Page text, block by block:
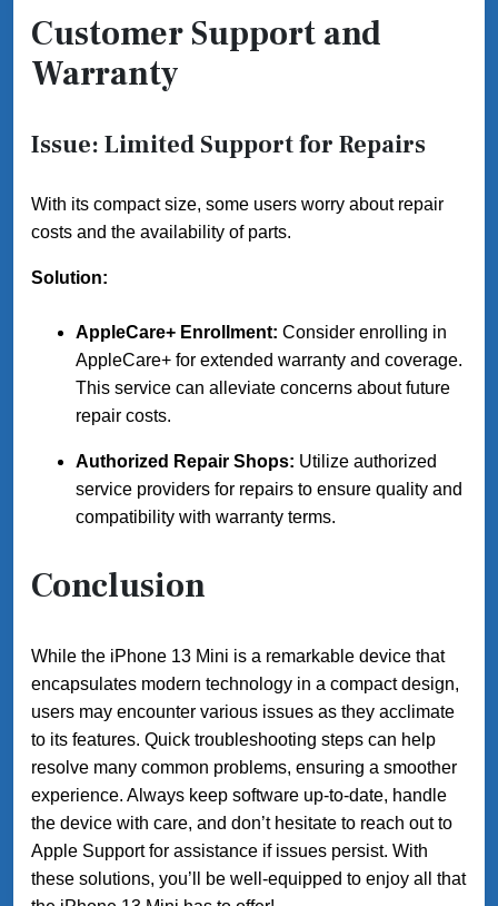
Customer Support and
Warranty
Issue: Limited Support for Repairs
With its compact size, some users worry about repair
costs and the availability of parts.
Solution:
AppleCare+ Enrollment: Consider enrolling in
AppleCare+ for extended warranty and coverage.
This service can alleviate concerns about future
repair costs.
Authorized Repair Shops: Utilize authorized
service providers for repairs to ensure quality and
compatibility with warranty terms.
Conclusion
While the iPhone 13 Mini is a remarkable device that
encapsulates modern technology in a compact design,
users may encounter various issues as they acclimate
to its features. Quick troubleshooting steps can help
resolve many common problems, ensuring a smoother
experience. Always keep software up-to-date, handle
the device with care, and don’t hesitate to reach out to
Apple Support for assistance if issues persist. With
these solutions, you’ll be well-equipped to enjoy all that